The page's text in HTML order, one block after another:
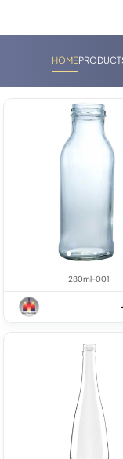
HOME
280ml-001